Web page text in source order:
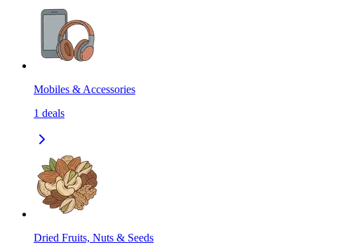
Mobiles & Accessories
1 deals
Dried Fruits, Nuts & Seeds